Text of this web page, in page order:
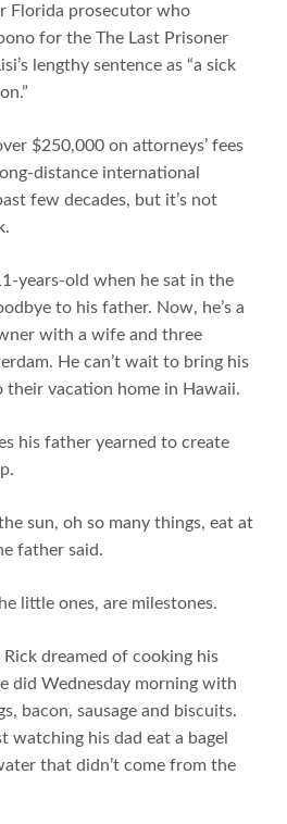
Florida prosecutor who
for the The Last Prisoner
lengthy sentence as “a sick
$250,000 on attorneys’ fees
distance international
few decades, but it’s not
years-old when he sat in the
to his father. Now, he’s a
with a wife and three
He can’t wait to bring his
their vacation home in Hawaii.
his father yearned to create
sun, oh so many things, eat at
father said.
little ones, are milestones.
dreamed of cooking his
did Wednesday morning with
bacon, sausage and biscuits.
watching his dad eat a bagel
that didn’t come from the